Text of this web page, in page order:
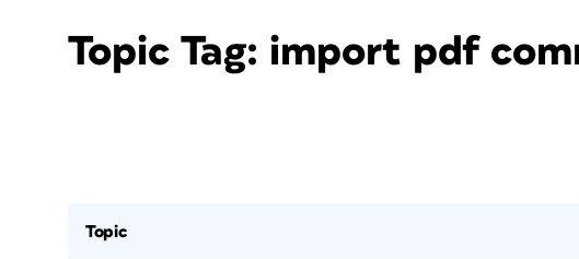
Topic Tag: import pdf
Topic